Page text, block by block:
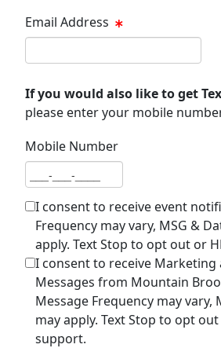
Email Address
If you would also like to get
please enter your mobile
Mobile Number
I consent to receive event
Frequency may vary, MSG &
apply. Text Stop to opt out or
I consent to receive
Messages from Mountain
Message Frequency may vary,
may apply. Text Stop to opt
support.